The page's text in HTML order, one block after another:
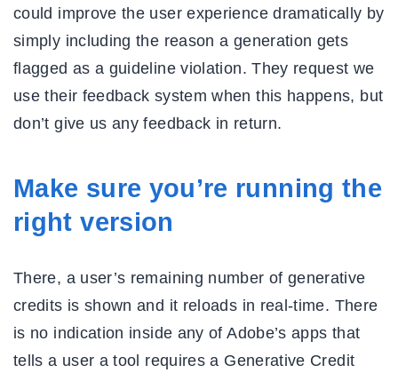
could improve the user experience dramatically by
simply including the reason a generation gets
flagged as a guideline violation. They request we
use their feedback system when this happens, but
don’t give us any feedback in return.
Make sure you’re running the
right version
There, a user’s remaining number of generative
credits is shown and it reloads in real-time. There
is no indication inside any of Adobe’s apps that
tells a user a tool requires a Generative Credit